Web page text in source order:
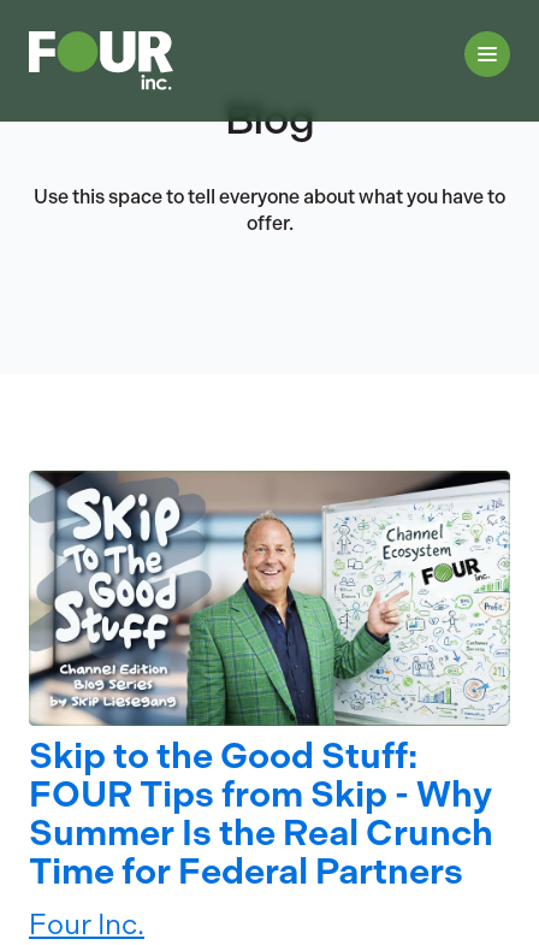
Blog
Use this space to tell everyone about what you have to
offer.
Skip to the Good Stuff:
FOUR Tips from Skip - Why
Summer Is the Real Crunch
Time for Federal Partners
Four Inc.